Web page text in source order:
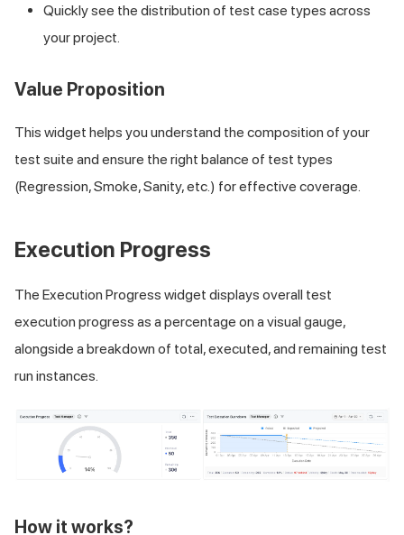
Quickly see the distribution of test case types across
your project.
Value Proposition
This widget helps you understand the composition of your
test suite and ensure the right balance of test types
(Regression, Smoke, Sanity, etc.) for effective coverage.
Execution Progress
The Execution Progress widget displays overall test
execution progress as a percentage on a visual gauge,
alongside a breakdown of total, executed, and remaining test
run instances.
How it works?